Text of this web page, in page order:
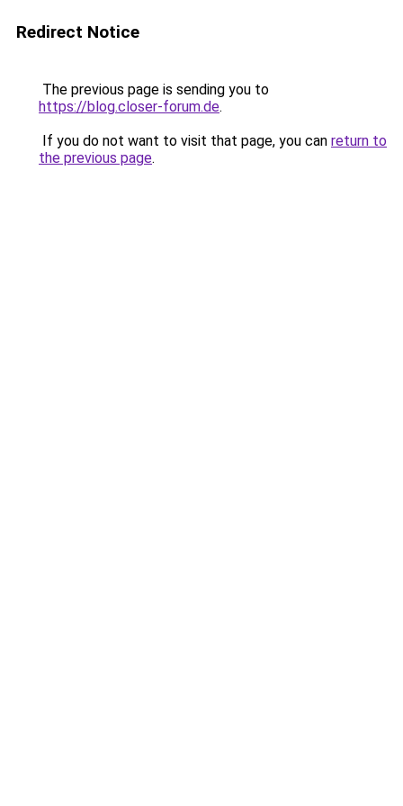
Redirect Notice
The previous page is sending you to
https://blog.closer-forum.de.
If you do not want to visit that page, you can return to
the previous page.